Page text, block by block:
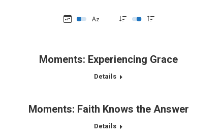
Moments: Experiencing Grace
Details
Moments: Faith Knows the Answer
Details